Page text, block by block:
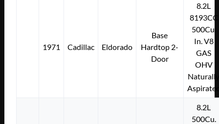
1971 Cadillac Eldorado
Base
Hardtop 2-
Door
8.2L
8193CC
500Cu.
In. V8
GAS
OHV
8.2L
500Cu.